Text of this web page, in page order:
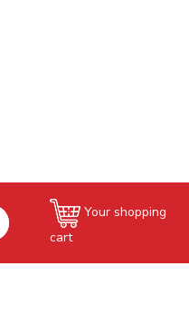
Your shopping
cart